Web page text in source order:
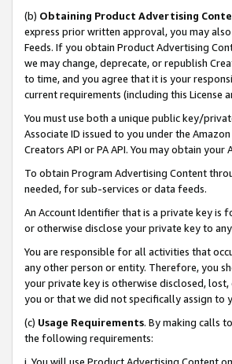
(b) Obtaining Product Advertising
express prior written approval, you may
Feeds. If you obtain Product Advertising
we may change, deprecate, or republish
to time, and you agree that it is your
current requirements (including this License
You must use both a unique public key/
Associate ID issued to you under the
Creators API or PA API. You may obtain
To obtain Program Advertising Content
needed, for sub-services or data feeds.
An Account Identifier that is a private key is
or otherwise disclose your private key to
You are responsible for all activities that
any other person or entity. Therefore, you
your private key is otherwise disclosed,
you or that we did not specifically assign to
(c) Usage Requirements. By making calls
the following requirements:
i. You will use Product Advertising Content